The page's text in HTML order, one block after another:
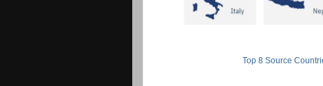
Top 8 Source